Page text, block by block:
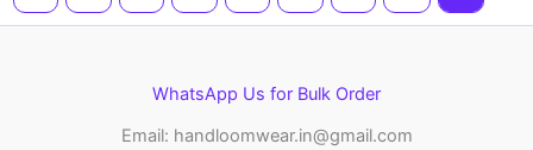
WhatsApp Us for Bulk Order
Email: handloomwear.in@gmail.com